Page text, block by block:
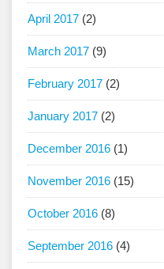
April 2017 (2)
March 2017 (9)
February 2017 (2)
January 2017 (2)
December 2016 (1)
November 2016 (15)
October 2016 (8)
September 2016 (4)